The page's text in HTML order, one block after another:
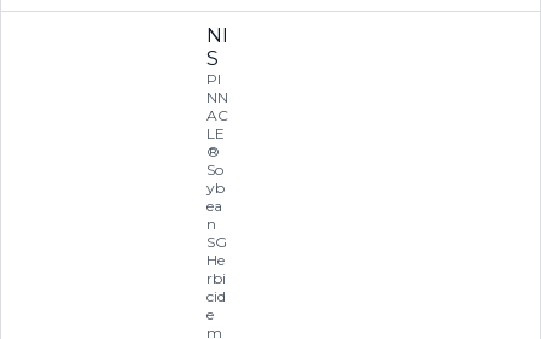
NI
S
PI
NN
AC
LE
®
So
yb
ea
n
SG
He
rbi
cid
e
m